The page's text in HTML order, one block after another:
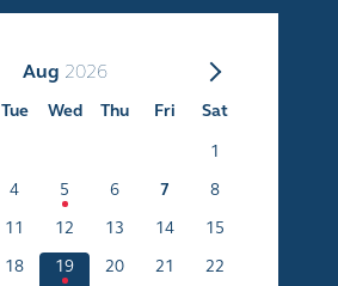
Aug 2026
Tue Wed Thu Fri
Sat
1
4 5 6 7
8
11 12 13 14
15
18 19 20 21
22